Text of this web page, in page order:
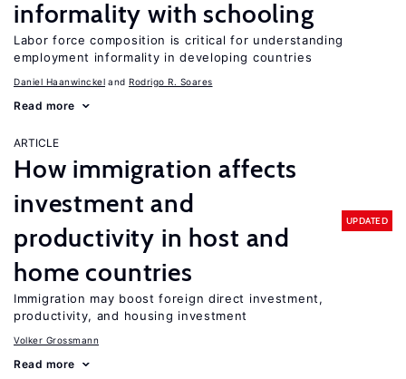
informality with schooling
Labor force composition is critical for understanding
employment informality in developing countries
Daniel Haanwinckel Rodrigo R. Soares
Read more
ARTICLE
How immigration affects
investment and
productivity in host and
home countries
UPDATED
Immigration may boost foreign direct investment,
productivity, and housing investment
Volker Grossmann
Read more